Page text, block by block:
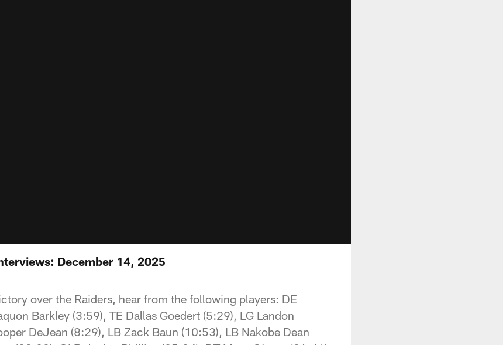
December 14, 2025
over the Raiders, hear from the following players: DE
Barkley (3:59), TE Dallas Goedert (5:29), LG Landon
DeJean (8:29), LB Zack Baun (10:53), LB Nakobe Dean